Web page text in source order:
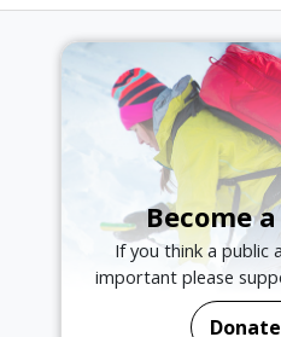
Become
If you think a public
important please